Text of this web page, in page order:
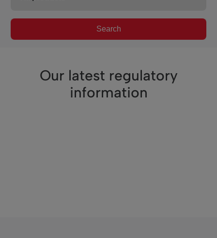
Search
Our latest regulatory
information